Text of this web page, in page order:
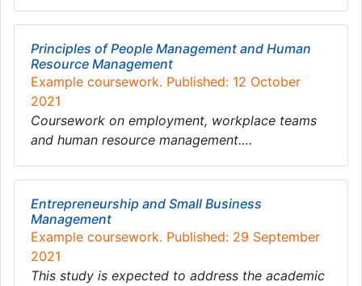
Principles of People Management and Human
Resource Management
Example coursework. Published: 12 October
2021
Coursework on employment, workplace teams
and human resource management….
Entrepreneurship and Small Business
Management
Example coursework. Published: 29 September
2021
This study is expected to address the academic